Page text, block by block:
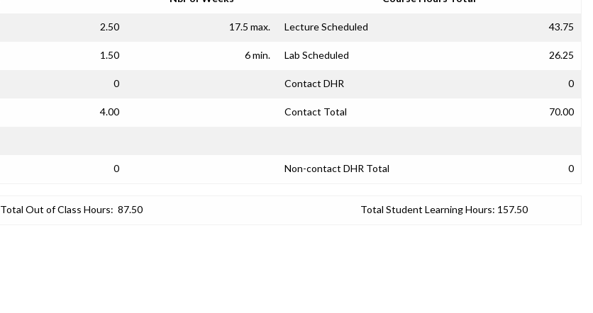
2.50 17.5 max. Lecture Scheduled 43.75
1.50 6 min. Lab Scheduled 26.25
0 Contact DHR 0
4.00 Contact Total 70.00
0 Non-contact DHR Total 0
Total Out of Class Hours: 87.50 Total Student Learning Hours: 157.50